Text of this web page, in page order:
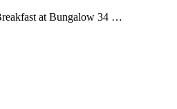
at Bungalow 34 …